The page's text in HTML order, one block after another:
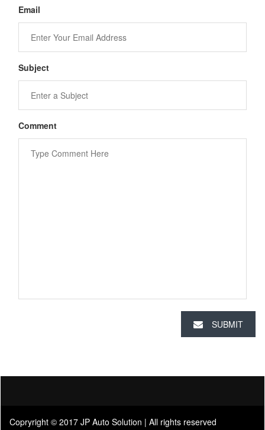
Email
Subject
Comment
SUBMIT
Copryright © 2017 JP Auto Solution | All rights reserved